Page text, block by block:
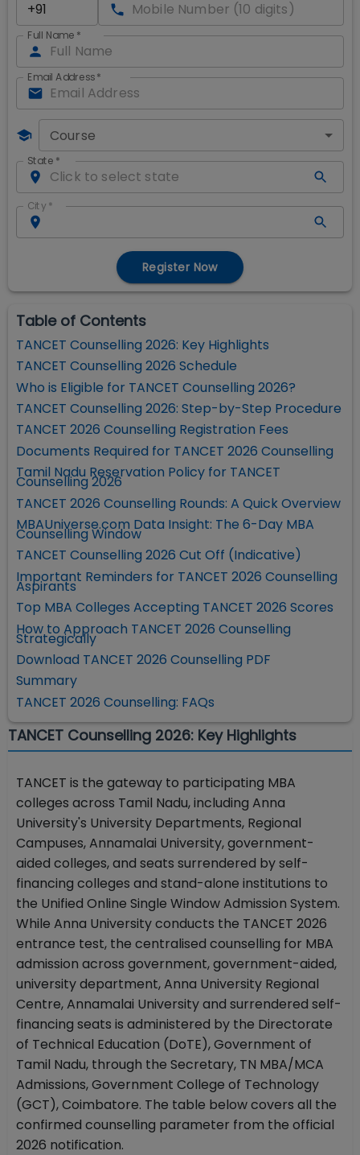
Full Name *
Email Address*
Course
State *
City *
Register Now
Table of Contents
TANCET Counselling 2026: Key Highlights
TANCET Counselling 2026 Schedule
Who is Eligible for TANCET Counselling 2026?
TANCET Counselling 2026: Step-by-Step Procedure
TANCET 2026 Counselling Registration Fees
Documents Required for TANCET 2026 Counselling
Tamil Nadu Reservation Policy for TANCET
Counselling 2026
TANCET 2026 Counselling Rounds: A Quick Overview
MBAUniverse.com Data Insight: The 6-Day MBA
Counselling Window
TANCET Counselling 2026 Cut Off (Indicative)
Important Reminders for TANCET 2026 Counselling
Aspirants
Top MBA Colleges Accepting TANCET 2026 Scores
How to Approach TANCET 2026 Counselling
Strategically
Download TANCET 2026 Counselling PDF
Summary
TANCET 2026 Counselling: FAQs
TANCET Counselling 2026: Key Highlights
TANCET is the gateway to participating MBA
colleges across Tamil Nadu, including Anna
University's University Departments, Regional
Campuses, Annamalai University, government-
aided colleges, and seats surrendered by self-
financing colleges and stand-alone institutions to
the Unified Online Single Window Admission System.
While Anna University conducts the TANCET 2026
entrance test, the centralised counselling for MBA
admission across government, government-aided,
university department, Anna University Regional
Centre, Annamalai University and surrendered self-
financing seats is administered by the Directorate
of Technical Education (DoTE), Government of
Tamil Nadu, through the Secretary, TN MBA/MCA
Admissions, Government College of Technology
(GCT), Coimbatore. The table below covers all the
confirmed counselling parameter from the official
2026 notification.